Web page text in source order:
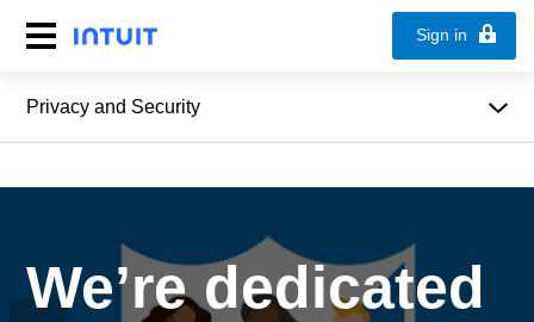
Sign in
Privacy and Security
We’re dedicated